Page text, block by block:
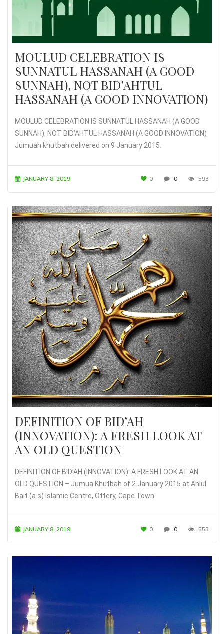
MOULUD CELEBRATION IS
SUNNATUL HASSANAH (A GOOD
SUNNAH), NOT BID’AHTUL
HASSANAH (A GOOD INNOVATION)
MOULUD CELEBRATION IS SUNNATUL HASSANAH (A GOOD
SUNNAH), NOT BID’AHTUL HASSANAH (A GOOD INNOVATION)
Jumuah khutbah delivered on 9 January 2015.
JANUARY 8, 2019 0 0 593
DEFINITION OF BID’AH
(INNOVATION): A FRESH LOOK AT
AN OLD QUESTION
DEFINITION OF BID’AH (INNOVATION): A FRESH LOOK AT AN
OLD QUESTION – Jumua Khutbah of 2 January 2015 at Ahlul
Bait (a.s) Islamic Centre, Ottery, Cape Town.
JANUARY 8, 2019 0 0 553